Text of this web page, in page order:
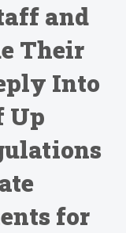
and
Their
Into
Up
for